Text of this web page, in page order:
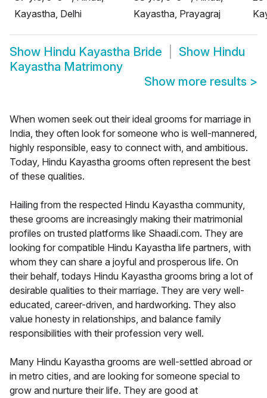
Kayastha, Delhi
Kayastha, Prayagraj
Show Hindu Kayastha Bride Show Hindu
Kayastha Matrimony
Show more results >
When women seek out their ideal grooms for marriage in
India, they often look for someone who is well-mannered,
highly responsible, easy to connect with, and ambitious.
Today, Hindu Kayastha grooms often represent the best
of these qualities.
Hailing from the respected Hindu Kayastha community,
these grooms are increasingly making their matrimonial
profiles on trusted platforms like Shaadi.com. They are
looking for compatible Hindu Kayastha life partners, with
whom they can share a joyful and prosperous life. On
their behalf, todays Hindu Kayastha grooms bring a lot of
desirable qualities to their marriage. They are very well-
educated, career-driven, and hardworking. They also
value honesty in relationships, and balance family
responsibilities with their profession very well.
Many Hindu Kayastha grooms are well-settled abroad or
in metro cities, and are looking for someone special to
grow and nurture their life. They are good at